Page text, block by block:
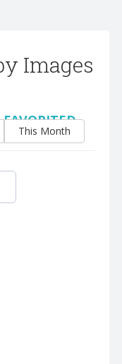
Images
This Month